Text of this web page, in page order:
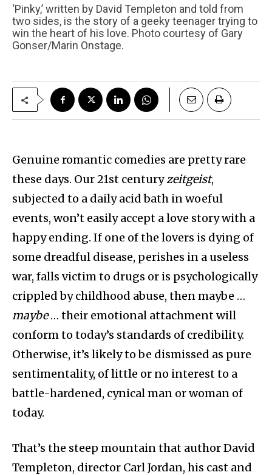
‘Pinky,’ written by David Templeton and told from
two sides, is the story of a geeky teenager trying to
win the heart of his love. Photo courtesy of Gary
Gonser/Marin Onstage.
Genuine romantic comedies are pretty rare
these days. Our 21st centuryzeitgeist,
subjected to a daily acid bath in woeful
events, won’t easily accept a love story with a
happy ending. If one of the lovers is dying of
some dreadful disease, perishes in a useless
war, falls victim to drugs or is psychologically
crippled by childhood abuse, then maybe …
maybe… their emotional attachment will
conform to today’s standards of credibility.
Otherwise, it’s likely to be dismissed as pure
sentimentality, of little or no interest to a
battle-hardened, cynical man or woman of
today.
That’s the steep mountain that author David
Templeton, director Carl Jordan, his cast and